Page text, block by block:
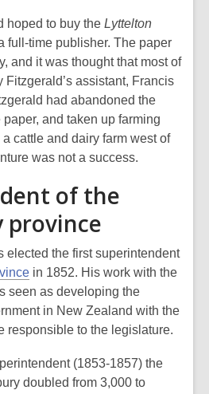
hoped to buy the Lyttelton
full-time publisher. The paper
and it was thought that most of
Fitzgerald’s assistant, Francis
had abandoned the
and taken up farming
cattle and dairy farm west of
was not a success.
of the
province
elected the first superintendent
in 1852. His work with the
seen as developing the
in New Zealand with the
responsible to the legislature.
(1853-1857) the
doubled from 3,000 to